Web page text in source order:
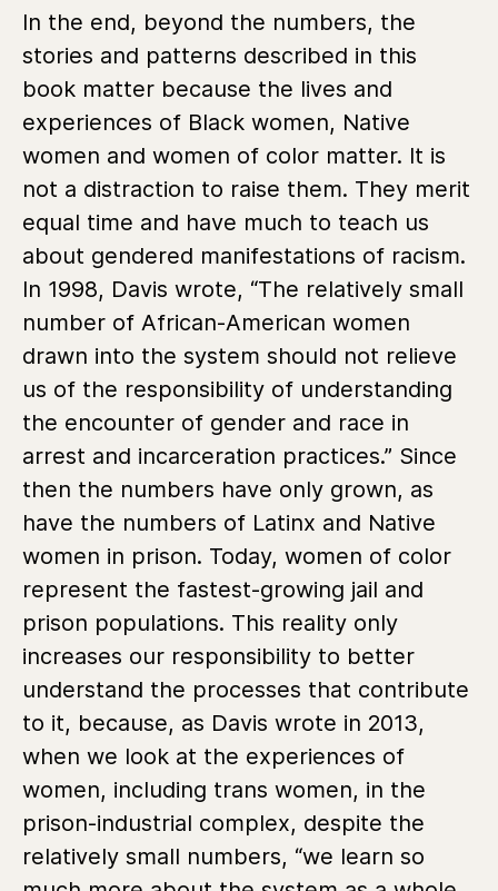
In the end, beyond the numbers, the
stories and patterns described in this
book matter because the lives and
experiences of Black women, Native
women and women of color matter. It is
not a distraction to raise them. They merit
equal time and have much to teach us
about gendered manifestations of racism.
In 1998, Davis wrote, “The relatively small
number of African-American women
drawn into the system should not relieve
us of the responsibility of understanding
the encounter of gender and race in
arrest and incarceration practices.” Since
then the numbers have only grown, as
have the numbers of Latinx and Native
women in prison. Today, women of color
represent the fastest-growing jail and
prison populations. This reality only
increases our responsibility to better
understand the processes that contribute
to it, because, as Davis wrote in 2013,
when we look at the experiences of
women, including trans women, in the
prison-industrial complex, despite the
relatively small numbers, “we learn so